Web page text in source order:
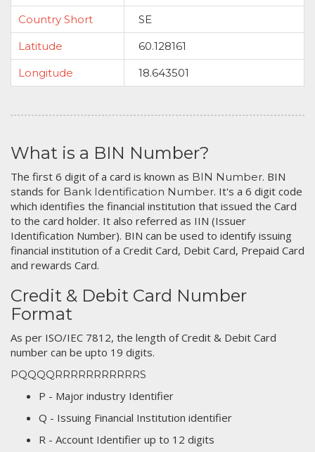
Country Short
SE
Latitude
60.128161
Longitude
18.643501
What is a BIN Number?
The first 6 digit of a card is known as BIN Number. BIN
stands for Bank Identification Number. It's a 6 digit code
which identifies the financial institution that issued the Card
to the card holder. It also referred as IIN (Issuer
Identification Number). BIN can be used to identify issuing
financial institution of a Credit Card, Debit Card, Prepaid Card
and rewards Card.
Credit & Debit Card Number
Format
As per ISO/IEC 7812, the length of Credit & Debit Card
number can be upto 19 digits.
PQQQQRRRRRRRRRRRS
P - Major industry Identifier
Q - Issuing Financial Institution identifier
R - Account Identifier up to 12 digits